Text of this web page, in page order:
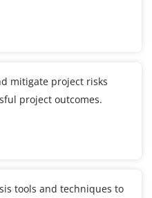
mitigate project risks
project outcomes.
tools and techniques to